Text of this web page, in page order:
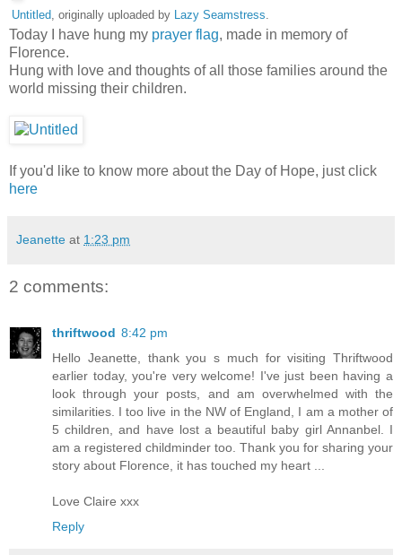
Untitled, originally uploaded by Lazy Seamstress.
Today I have hung my prayer flag, made in memory of
Florence.
Hung with love and thoughts of all those families around the
world missing their children.
If you'd like to know more about the Day of Hope, just click
here
Jeanette at 1:23 pm
2 comments:
thriftwood 8:42 pm
Hello Jeanette, thank you s much for visiting Thriftwood
earlier today, you're very welcome! I've just been having a
look through your posts, and am overwhelmed with the
similarities. I too live in the NW of England, I am a mother of
5 children, and have lost a beautiful baby girl Annanbel. I
am a registered childminder too. Thank you for sharing your
story about Florence, it has touched my heart ...
Love Claire xxx
Reply